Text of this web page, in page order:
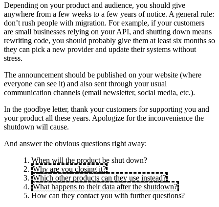
Depending on your product and audience, you should give
anywhere from a few weeks to a few years of notice. A general rule:
don’t rush people with migration. For example, if your customers
are small businesses relying on your API, and shutting down means
rewriting code, you should probably give them at least six months so
they can pick a new provider and update their systems without
stress.
The announcement should be published on your website (where
everyone can see it) and also sent through your usual
communication channels (email newsletter, social media, etc.).
In the goodbye letter, thank your customers for supporting you and
your product all these years. Apologize for the inconvenience the
shutdown will cause.
And answer the obvious questions right away:
When will the product be shut down?
Why are you closing it?
Which other products can they use instead?
What happens to their data after the shutdown?
How can they contact you with further questions?